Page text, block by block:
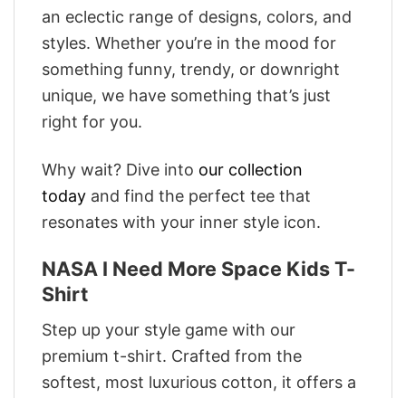
an eclectic range of designs, colors, and
styles. Whether you’re in the mood for
something funny, trendy, or downright
unique, we have something that’s just
right for you.
Why wait? Dive into our collection
today and find the perfect tee that
resonates with your inner style icon.
NASA I Need More Space Kids T-
Shirt
Step up your style game with our
premium t-shirt. Crafted from the
softest, most luxurious cotton, it offers a